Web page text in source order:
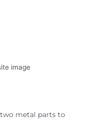
metal parts to